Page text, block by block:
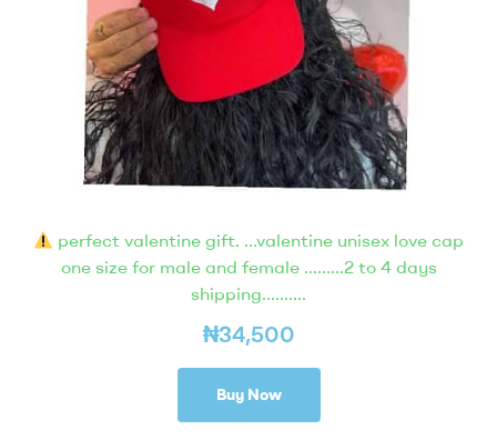
perfect valentine gift. …valentine unisex love cap
one size for male and female ………2 to 4 days
shipping……….
₦34,500
Buy Now